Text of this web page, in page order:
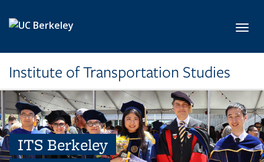
Institute of Transportation Studies
ITS Berkeley